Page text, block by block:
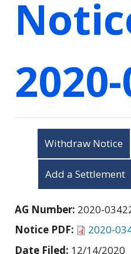
Withdraw Notice
Add a Settlement
AG Number: 2020-
Notice PDF:
2020-
Date Filed: 12/14/2020